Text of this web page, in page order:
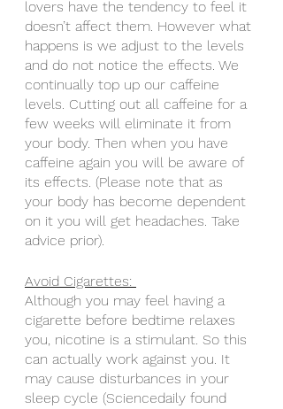
lovers have the tendency to feel it
doesn’t affect them. However what
happens is we adjust to the levels
and do not notice the effects. We
continually top up our caffeine
levels. Cutting out all caffeine for a
few weeks will eliminate it from
your body. Then when you have
caffeine again you will be aware of
its effects. (Please note that as
your body has become dependent
on it you will get headaches. Take
advice prior).
Avoid Cigarettes:
Although you may feel having a
cigarette before bedtime relaxes
you, nicotine is a stimulant. So this
can actually work against you. It
may cause disturbances in your
sleep cycle (Sciencedaily found